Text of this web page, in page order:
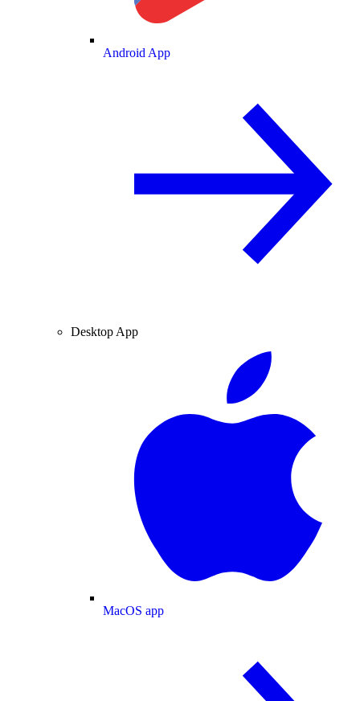
Android App
Desktop App
MacOS app